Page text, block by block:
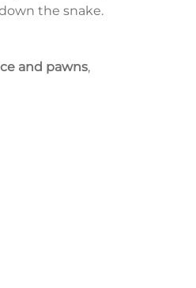
the snake.
and pawns,